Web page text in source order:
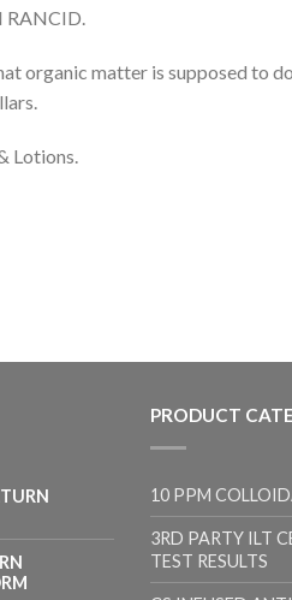
RANCID.
organic matter is supposed to
Lotions.
PRODUCT
10 PPM
3RD PARTY ILT
TEST RESULTS